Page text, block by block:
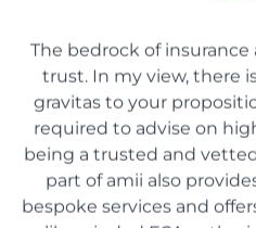
The bedrock of insurance
trust. In my view, there
gravitas to your
required to advise on
being a trusted and
part of amii also
bespoke services and